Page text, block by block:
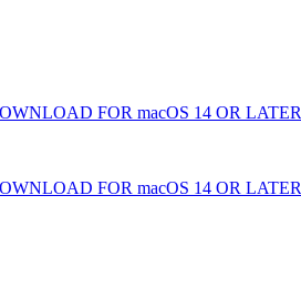
FOR macOS 14 OR LATER
FOR macOS 14 OR LATER